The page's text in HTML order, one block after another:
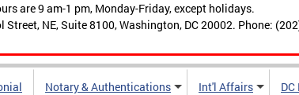
are 9 am-1 pm, Monday-Friday, except holidays.
NE, Suite 8100, Washington, DC 20002. Phone:
Notary & Authentications Int'l Affairs